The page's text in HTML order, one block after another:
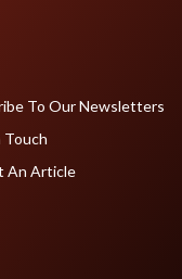
To Our Newsletters
An Article